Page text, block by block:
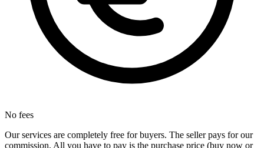
No fees
Our services are completely free for buyers. The seller pays for our
commission. All you have to pay is the purchase price (buy now or